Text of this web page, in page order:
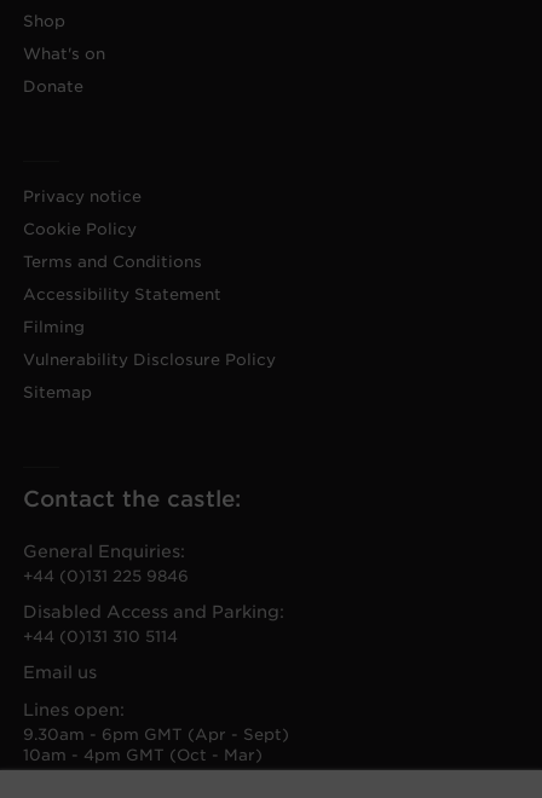
Shop
What's on
Donate
Privacy notice
Cookie Policy
Terms and Conditions
Accessibility Statement
Filming
Vulnerability Disclosure Policy
Sitemap
Contact the castle:
General Enquiries:
+44 (0)131 225 9846
Disabled Access and Parking:
+44 (0)131 310 5114
Email us
Lines open:
9.30am - 6pm GMT (Apr - Sept)
10am - 4pm GMT (Oct - Mar)